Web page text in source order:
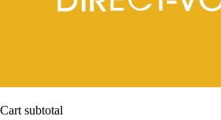
Cart subtotal